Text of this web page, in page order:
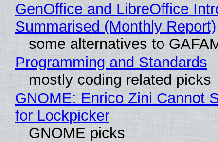
GenOffice and LibreOffice
Summarised (Monthly Report)
some alternatives to
Programming and Standards
mostly coding related picks
GNOME: Enrico Zini Cannot
for Lockpicker
GNOME picks